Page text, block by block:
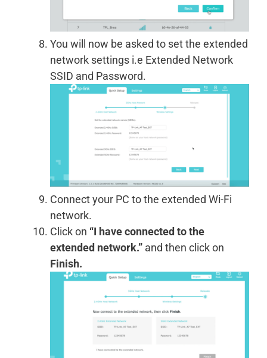
You will now be asked to set the extended
network settings i.e Extended Network
SSID and Password.
Connect your PC to the extended Wi-Fi
network.
Click on “I have connected to the
extended network.” and then click on
Finish.